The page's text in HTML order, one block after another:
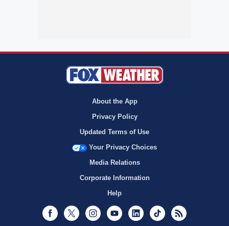
About the App
Privacy Policy
Updated Terms of Use
Your Privacy Choices
Media Relations
Corporate Information
Help
Facebook
Twitter InstagramYoutubeLinkedInTikTok